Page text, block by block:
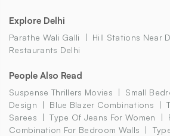
Explore Delhi
Parathe Wali Galli Hill Stations Near
Restaurants Delhi
People Also Read
Suspense Thrillers Movies
Small
Design
Blue Blazer Combinations
Sarees
Type Of Jeans For Women
Combination For Bedroom Walls